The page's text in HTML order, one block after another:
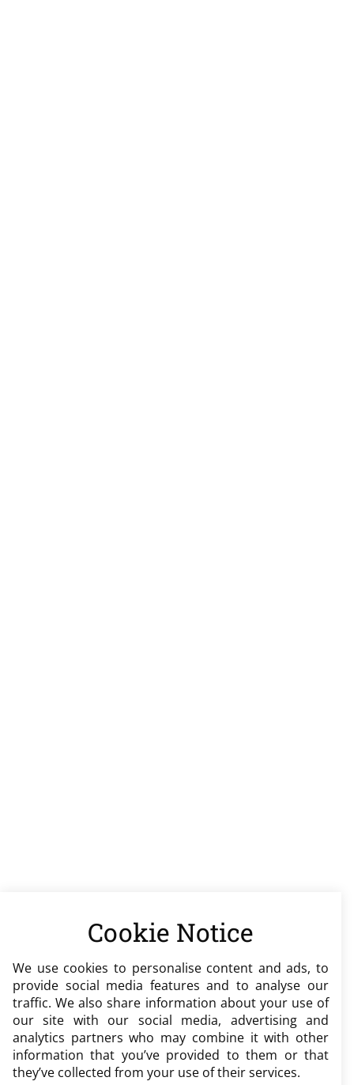
Cookie Notice
We use cookies to personalise content and ads, to
provide social media features and to analyse our
traffic. We also share information about your use of
our site with our social media, advertising and
analytics partners who may combine it with other
information that you’ve provided to them or that
they’ve collected from your use of their services.